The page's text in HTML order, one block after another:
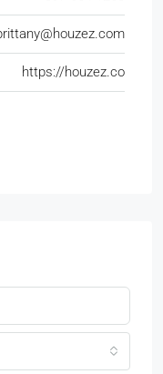
https://houzez.co